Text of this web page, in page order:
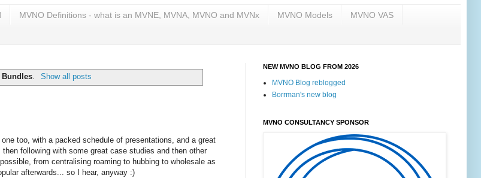
MVNO Definitions - what is an MVNE, MVNA, MVNO and MVNx MVNO Models MVNO VAS
Bundles Show all posts
too, with a packed schedule of presentations, and a great
following with some great case studies and then other
from centralising roaming to hubbing to wholesale as
afterwards... so I hear, anyway :)
NEW MVNO BLOG FROM 2026
MVNO Blog reblogged
Borrman's new blog
MVNO CONSULTANCY SPONSOR